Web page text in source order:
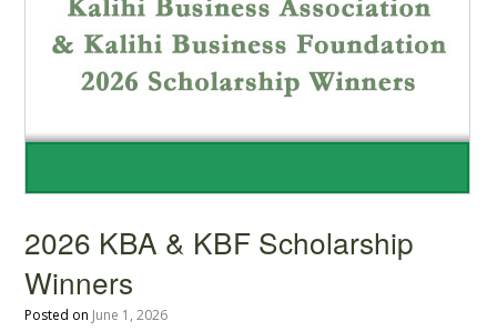
2026 KBA & KBF Scholarship
Winners
Posted on June 1, 2026